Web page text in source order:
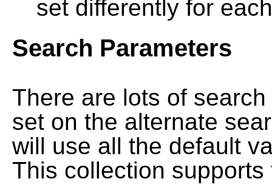
set differently for
Search Parameters
There are lots of
set on the alternate
will use all the default
This collection